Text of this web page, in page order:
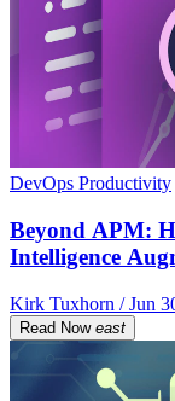
DevOps Productivity
Beyond APM:
Intelligence
Kirk Tuxhorn / Jun
Read Now east